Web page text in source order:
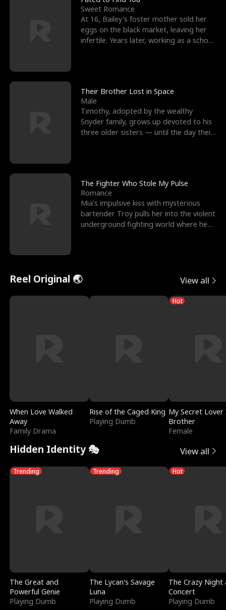
Sweet Romance
At 16, Bailey's foster mother sold her
eggs on the black market, leaving her
infertile. Years later, working as a school
Their Brother Lost in Space
Male
Timothy, adopted by the wealthy
Snyder family, grows up devoted to his
three older sisters — until the day their
The Fighter Who Stole My Pulse
Romance
Mia's impulsive kiss with mysterious
bartender Troy pulls her into the violent
underground fighting world where he
Reel Original 🌏 View all
When Love Walked
Away
Family Drama
Rise of the Caged King
Playing Dumb
Hot
My Secret Lover
Brother
Female
Hidden Identity 🎭 View all
Trending
The Great and
Powerful Genie
Playing Dumb
Trending
The Lycan's Savage
Luna
Playing Dumb
Hot
The Crazy
Concert
Playing Dumb